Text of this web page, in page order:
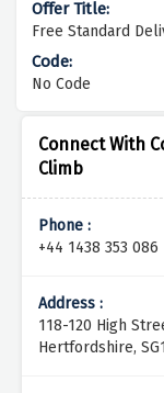
Connect With
Climb
Phone :
+44 1438 353 086
Address :
118-120 High
Hertfordshire,
Free Standard
No Code